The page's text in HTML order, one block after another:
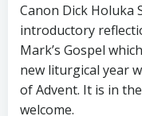
Canon Dick Holuka
introductory
Mark’s Gospel
new liturgical year
of Advent. It is in
welcome.